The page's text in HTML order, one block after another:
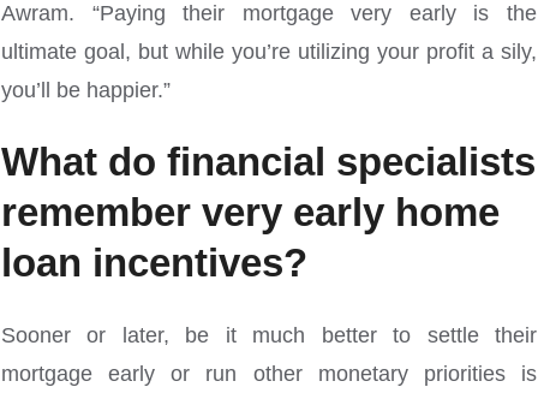
Awram. “Paying their mortgage very early is the
ultimate goal, but while you’re utilizing your profit a sily,
you’ll be happier.”
What do financial specialists
remember very early home
loan incentives?
Sooner or later, be it much better to settle their
mortgage early or run other monetary priorities is